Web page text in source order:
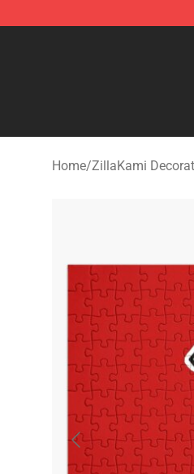
ZillaKami Store -
Home/ZillaKami